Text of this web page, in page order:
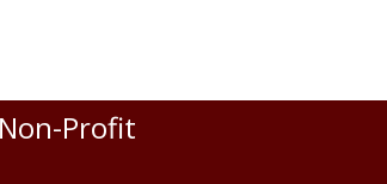
Profit